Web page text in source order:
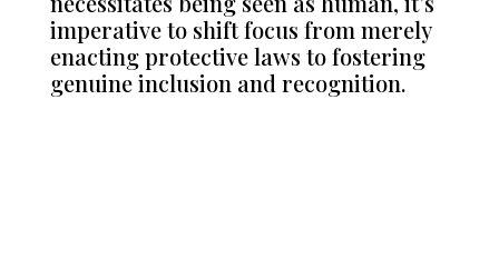
imperative to shift focus from merely
enacting protective laws to fostering
genuine inclusion and recognition.